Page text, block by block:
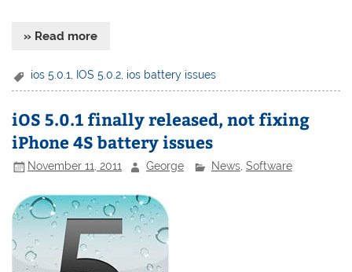
» Read more
ios 5.0.1, IOS 5.0.2, ios battery issues
iOS 5.0.1 finally released, not fixing
iPhone 4S battery issues
November 11, 2011 George News, Software